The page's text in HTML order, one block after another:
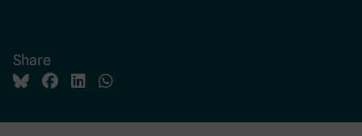
Share